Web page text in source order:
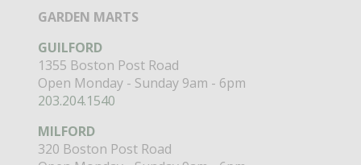
GARDEN MARTS
GUILFORD
1355 Boston Post Road
Open Monday - Sunday 9am - 6pm
203.204.1540
MILFORD
320 Boston Post Road